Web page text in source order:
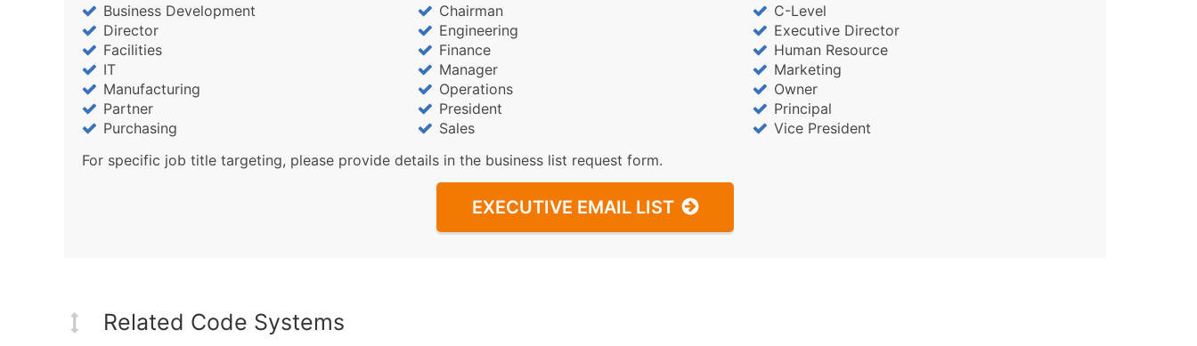
Business Development Chairman
C-Level
Director
Engineering
Executive Director
Facilities
Finance
Human Resource
IT
Manager
Marketing
Manufacturing
Operations
Owner
Partner
President
Principal
Purchasing
Sales
Vice President
For specific job title targeting, please provide details in the business list request form.
EXECUTIVE EMAIL LIST
Related Code Systems